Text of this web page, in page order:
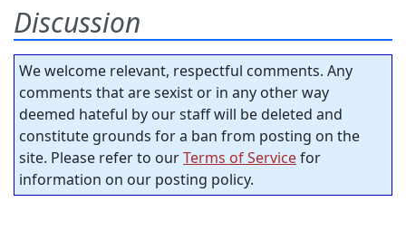
Discussion
We welcome relevant, respectful comments. Any
comments that are sexist or in any other way
deemed hateful by our staff will be deleted and
constitute grounds for a ban from posting on the
site. Please refer to ourTerms of Servicefor
information on our posting policy.